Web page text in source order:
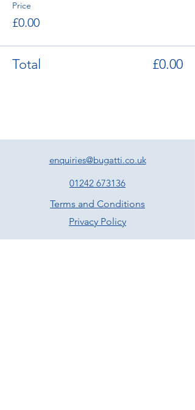
Price
£0.00
Total £0.00
enquiries@bugatti.co.uk
01242 673136
Terms and Conditions
Privacy Policy